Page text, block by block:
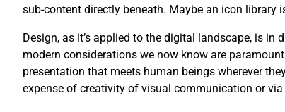
sub-content directly beneath. Maybe an icon library
Design, as it’s applied to the digital landscape, is
modern considerations we now know are
presentation that meets human beings wherever
expense of creativity of visual communication or